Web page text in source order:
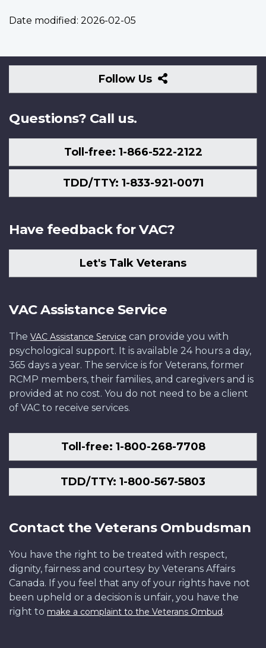
Date modified: 2026-02-05
Follow Us
Follow
Us
Questions? Call us.
Toll-free: 1-866-522-2122
TDD/TTY: 1-833-921-0071
Have feedback for VAC?
Let's Talk Veterans
VAC Assistance Service
The VAC Assistance Service can provide you with
psychological support. It is available 24 hours a day,
365 days a year. The service is for Veterans, former
RCMP members, their families, and caregivers and is
provided at no cost. You do not need to be a client
of VAC to receive services.
Toll-free: 1-800-268-7708
TDD/TTY: 1-800-567-5803
Contact the Veterans Ombudsman
You have the right to be treated with respect,
dignity, fairness and courtesy by Veterans Affairs
Canada. If you feel that any of your rights have not
been upheld or a decision is unfair, you have the
right to make a complaint to the Veterans Ombud.